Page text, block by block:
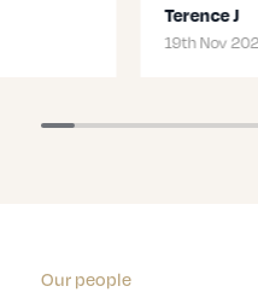
19th Nov 2024
Our people